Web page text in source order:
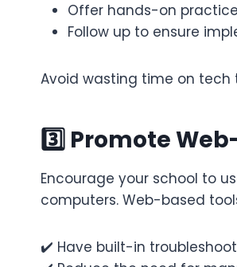
Offer hands-on
Follow up to ensure
Avoid wasting time on tech
3️⃣ Promote
Encourage your school to
computers. Web-based
✔️ Have built-in